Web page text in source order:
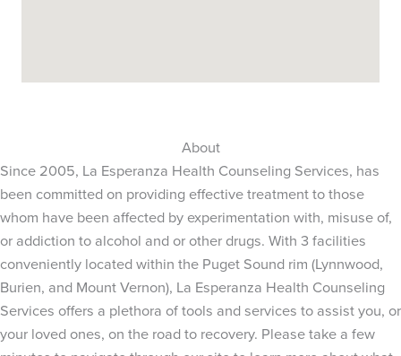
About
Since 2005, La Esperanza Health Counseling Services, has
been committed on providing effective treatment to those
whom have been affected by experimentation with, misuse of,
or addiction to alcohol and or other drugs. With 3 facilities
conveniently located within the Puget Sound rim (Lynnwood,
Burien, and Mount Vernon), La Esperanza Health Counseling
Services offers a plethora of tools and services to assist you, or
your loved ones, on the road to recovery. Please take a few